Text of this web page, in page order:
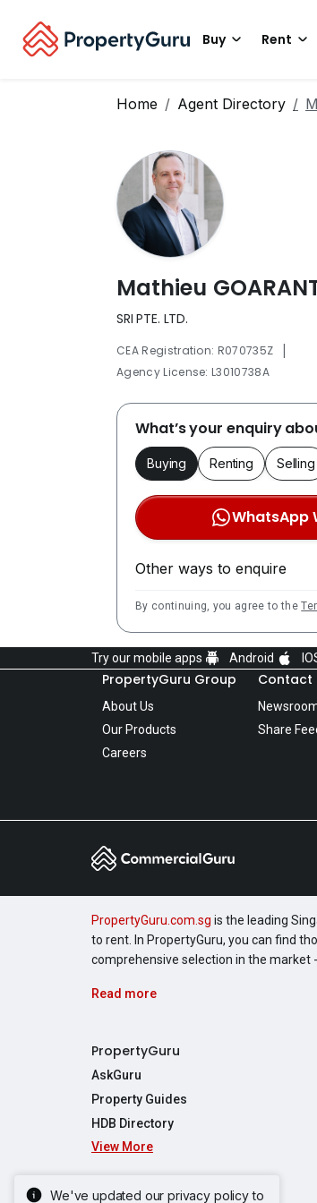
Buy Rent
Home Agent Directory
Mathieu
SRI PTE. LTD.
CEA Registration: R070735Z |
Agency License: L3010738A
What’s your enquiry
Buying Renting Selling
WhatsApp
Other ways to enquire
By continuing, you agree to the
We've updated our privacy policy to
Try our mobile apps Android
PropertyGuru Group
About Us
Our Products
Careers
Contact
Share
PropertyGuru.com.sg is the leading
to rent. In PropertyGuru, you can find
comprehensive selection in the market
Read more
PropertyGuru
AskGuru
Property Guides
HDB Directory
View More
Singapore New Homes